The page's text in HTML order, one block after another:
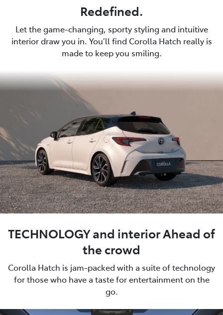
Redefined.
Let the game-changing, sporty styling and intuitive
interior draw you in. You’ll find Corolla Hatch really is
made to keep you smiling.
TECHNOLOGY and interior Ahead of
the crowd
Corolla Hatch is jam-packed with a suite of technology
for those who have a taste for entertainment on the
go.